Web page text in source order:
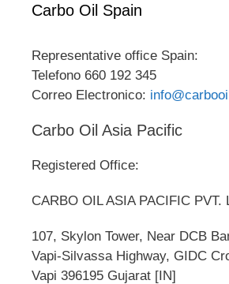
Carbo Oil Spain
Representative office Spain:
Telefono 660 192 345
Correo Electronico:
Carbo Oil Asia Pacific
Registered Office:
CARBO OIL ASIA PACIFIC PVT.
107, Skylon Tower, Near DCB
Vapi-Silvassa Highway, GIDC
Vapi 396195 Gujarat [IN]